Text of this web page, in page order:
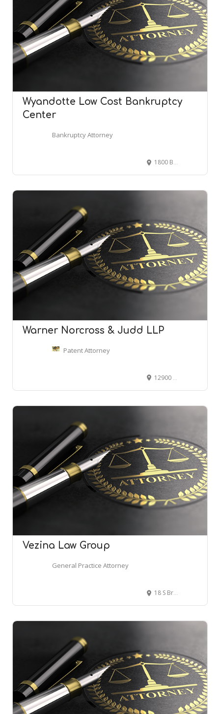
Wyandotte Low Cost Bankruptcy
Center
Bankruptcy Attorney
1800 Biddle Ave, Wyandotte, MI 48192
Warner Norcross & Judd LLP
Patent Attorney
12900 Hall Rd #440, Sterling Heights, MI 48313
Vezina Law Group
General Practice Attorney
18 S Broadway St #200, Lake Orion, MI 48362